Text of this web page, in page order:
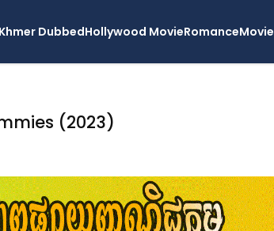
Khmer DubbedHollywood MovieRomanceMovie
(2023)